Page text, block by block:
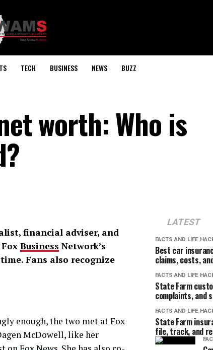
TECH BUSINESS NEWS BUZZ
worth: Who is
financial adviser, and
Business Network’s
Fans also recognize
enough, the two met at Fox
McDowell, like her
LATEST
FACTS AND LIFE
Best car
claims, costs,
FACTS AND LIFE
State Farm
complaints, and
FACTS AND LIFE
State Farm
file, track, and